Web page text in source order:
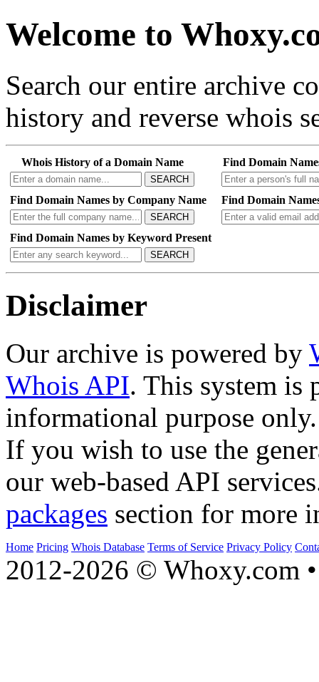
Welcome to
Search our entire archive
history and reverse whois
Whois History of a Domain Name
SEARCH
Find Domain
Find Domain Names by Company Name
SEARCH
Find Domain
Find Domain Names by Keyword Present
SEARCH
Disclaimer
Our archive is powered by
Whois API. This system is
informational purpose only.
If you wish to use the
our web-based API
packages section for more
Home Pricing Whois Database Terms of Service Privacy Policy
2012-2026 © Whoxy.com